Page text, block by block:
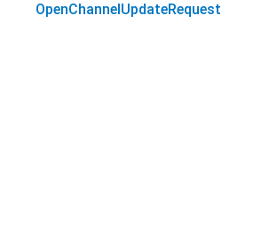
OpenChannelUpdateRequest